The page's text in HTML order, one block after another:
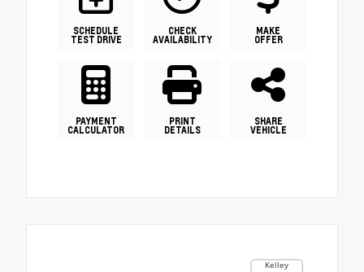
SCHEDULE
TEST DRIVE
CHECK
AVAILABILITY
MAKE
OFFER
PAYMENT
CALCULATOR
PRINT
DETAILS
SHARE
VEHICLE